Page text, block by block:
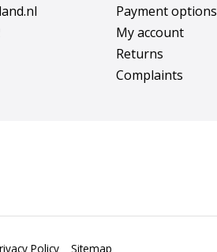
Payment options
My account
Returns
Complaints
Policy Sitemap